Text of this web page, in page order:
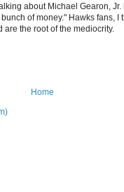
about Michael Gearon,
of money." Hawks fans, I
are the root of the mediocrity.
Home